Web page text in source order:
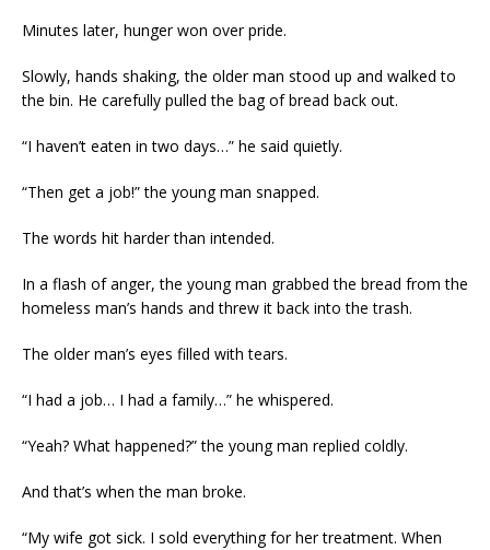
Minutes later, hunger won over pride.
Slowly, hands shaking, the older man stood up and walked to
the bin. He carefully pulled the bag of bread back out.
“I haven’t eaten in two days…” he said quietly.
“Then get a job!” the young man snapped.
The words hit harder than intended.
In a flash of anger, the young man grabbed the bread from the
homeless man’s hands and threw it back into the trash.
The older man’s eyes filled with tears.
“I had a job… I had a family…” he whispered.
“Yeah? What happened?” the young man replied coldly.
And that’s when the man broke.
“My wife got sick. I sold everything for her treatment. When